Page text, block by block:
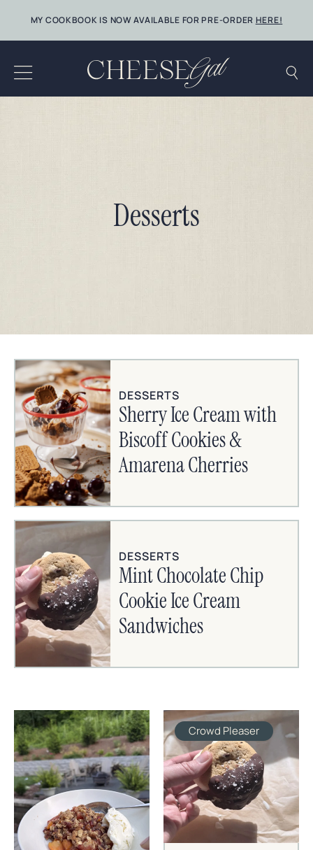
content
MY COOKBOOK IS NOW AVAILABLE FOR PRE-ORDER HERE!
Desserts
DESSERTS
Sherry Ice Cream with
Biscoff Cookies &
Amarena Cherries
DESSERTS
Mint Chocolate Chip
Cookie Ice Cream
Sandwiches
Crowd Pleaser